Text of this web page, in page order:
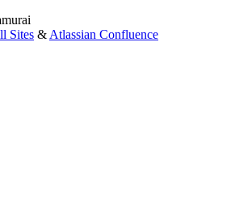
Sites & Atlassian Confluence